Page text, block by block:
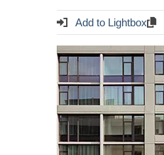
Add to Lightbox